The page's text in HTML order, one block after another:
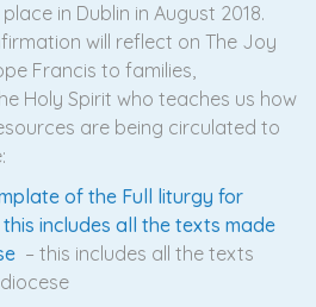
in Dublin in August 2018.
will reflect on The Joy
Francis to families,
Holy Spirit who teaches us how
are being circulated to
of the Full liturgy for
includes all the texts made
– this includes all the texts